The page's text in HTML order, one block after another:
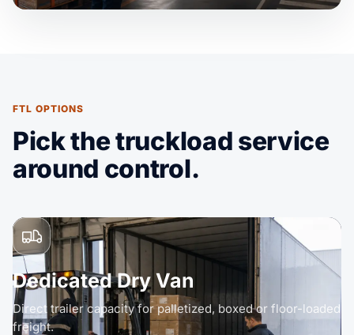
FTL OPTIONS
Pick the truckload service
around control.
Dedicated Dry Van
Direct trailer capacity for palletized, boxed or floor-loaded
freight.